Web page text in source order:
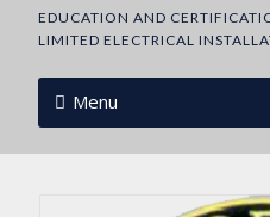
EDUCATION AND
LIMITED ELECTRICAL
Menu